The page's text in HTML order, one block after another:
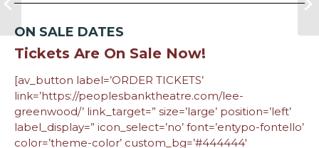
ON SALE DATES
Tickets Are On Sale Now!
[av_button label=’ORDER TICKETS’
link=’https://peoplesbanktheatre.com/lee-
greenwood/’ link_target=” size=’large’ position=’left’
label_display=” icon_select=’no’ font=’entypo-fontello’
color=’theme-color’ custom_bg=’#444444′